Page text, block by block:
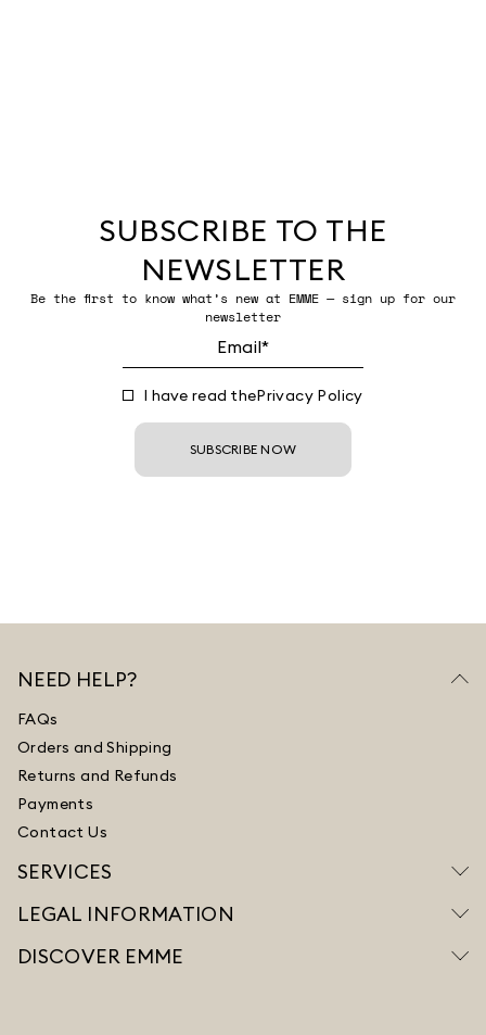
SUBSCRIBE TO THE
NEWSLETTER
Be the first to know what’s new at EMME — sign up for our
newsletter
I have read thePrivacy Policy
SUBSCRIBE NOW
NEED HELP?
FAQs
Orders and Shipping
Returns and Refunds
Payments
Contact Us
SERVICES
LEGAL INFORMATION
DISCOVER EMME